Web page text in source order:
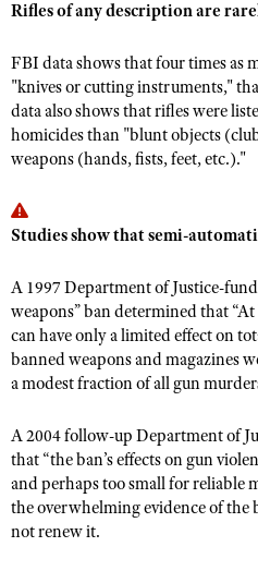
NRA Program Materials Center
NRA Marksmanship
Find A Course
NRA CCW
American Hunter
Hunting Legislation Issues
State Hunting Resources
NRA Institute for Legislative
Adaptive Hunting Database
American Rifleman
Shooting Illustrated
NRA Family
Shooting Sports USA
NRA Gun Gurus
Join The NRA
NRA Member Benefits
Manage Your Membership
NRA Store
NRA Whittington Center
NRA Membership Recruiting
NRA Membership For Women
NRA Life Membership
Renew or Upgrade Your
NRA Business Alliance
NRA Industry Ally Program
NRA Institute for Legislative
NRA-ILA Gun Laws
Register To Vote
Candidate Ratings
NRA-ILA FrontLines
NRA Political Victory Fund
NRA State Associations
RECREATIONAL SHOOTING
America's Rifle Challenge
NRA Whittington Center
Home Air Gun Program
Adaptive Shooting
Range Services
NRA Member Benefits
Great American Outdoor Show
NRA Springfield M1A Match
Shooting Illustrated
Firearm Training
SAFETY AND EDUCATION
NRA Gun Safety Rules
Eddie Eagle Treehouse
Firearm Training
NRA Online Training
Become An NRA Instructor
NRA Gunsmithing Schools
Refuse To Be A Victim®
SCHOLARSHIPS, AWARDS
NRA Country Gear
NRA Program Materials Center
NRA Member Benefits
NRA Whittington Center Store
Volunteer For NRA
Get Involved Locally
Volunteer At The Great
Institute for Legislative Action
Volunteer at the NRA
WOMEN'S INTERESTS
NRA Membership For Women
Women's Wilderness Escape
Women On Target®
Sybil Ludington Women's
Women's Wildlife Management
YOUTH INTERESTS
Eddie Eagle Treehouse
NRA Day
NRA Marksmanship
Youth Education Summit
Rifles of any description are
FBI data shows that four times as
"knives or cutting instruments,"
data also shows that rifles were
homicides than "blunt objects
weapons (hands, fists, feet, etc.)."
Studies show that semi-
A 1997 Department of Justice-
weapons” ban determined that
can have only a limited effect on
banned weapons and magazines
a modest fraction of all gun
A 2004 follow-up Department of
that “the ban’s effects on gun
and perhaps too small for reliable
the overwhelming evidence of the
not renew it.